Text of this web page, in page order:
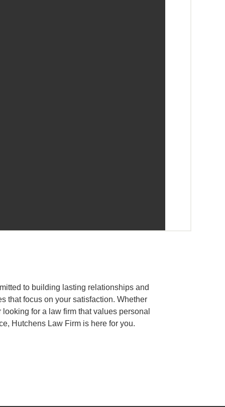
to building lasting relationships and
that focus on your satisfaction. Whether
for a law firm that values personal
Hutchens Law Firm is here for you.